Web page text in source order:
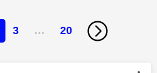
3 … 20